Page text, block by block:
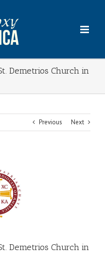
Demetrios Church in
Previous Next
Demetrios Church in